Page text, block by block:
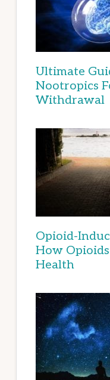
Ultimate
Nootropics
Withdrawal
Opioid-
How
Health